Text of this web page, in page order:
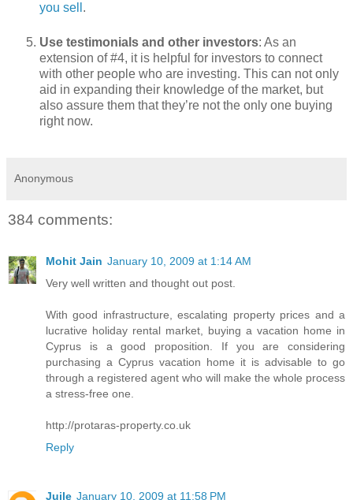
you sell .
Use testimonials and other investors: As an
extension of #4, it is helpful for investors to connect
with other people who are investing. This can not only
aid in expanding their knowledge of the market, but
also assure them that they’re not the only one buying
right now.
Anonymous
384 comments:
Mohit Jain January 10, 2009 at 1:14 AM
Very well written and thought out post.
With good infrastructure, escalating property prices and a
lucrative holiday rental market, buying a vacation home in
Cyprus is a good proposition. If you are considering
purchasing a Cyprus vacation home it is advisable to go
through a registered agent who will make the whole process
a stress-free one.
http://protaras-property.co.uk
Reply
Juile January 10, 2009 at 11:58 PM